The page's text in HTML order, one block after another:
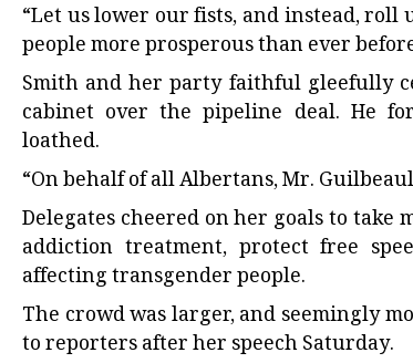
“Let us lower our fists, and instead,
people more prosperous than ever
Smith and her party faithful gleefully
cabinet over the pipeline deal. He
loathed.
“On behalf of all Albertans, Mr.
Delegates cheered on her goals to
addiction treatment, protect free
affecting transgender people.
The crowd was larger, and seemingly
to reporters after her speech Saturday.